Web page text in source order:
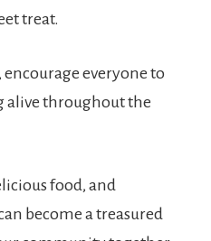
treat.
everyone to
alive throughout the
food, and
become a treasured